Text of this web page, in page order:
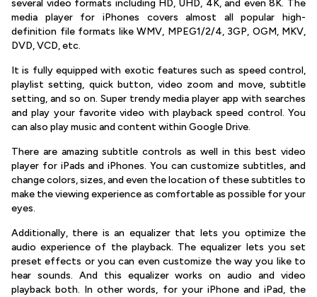
several video formats including HD, UHD, 4K, and even 8K. The
media player for iPhones covers almost all popular high-
definition file formats like WMV, MPEG1/2/4, 3GP, OGM, MKV,
DVD, VCD, etc.
It is fully equipped with exotic features such as speed control,
playlist setting, quick button, video zoom and move, subtitle
setting, and so on. Super trendy media player app with searches
and play your favorite video with playback speed control. You
can also play music and content within Google Drive.
There are amazing subtitle controls as well in this best video
player for iPads and iPhones. You can customize subtitles, and
change colors, sizes, and even the location of these subtitles to
make the viewing experience as comfortable as possible for your
eyes.
Additionally, there is an equalizer that lets you optimize the
audio experience of the playback. The equalizer lets you set
preset effects or you can even customize the way you like to
hear sounds. And this equalizer works on audio and video
playback both. In other words, for your iPhone and iPad, the